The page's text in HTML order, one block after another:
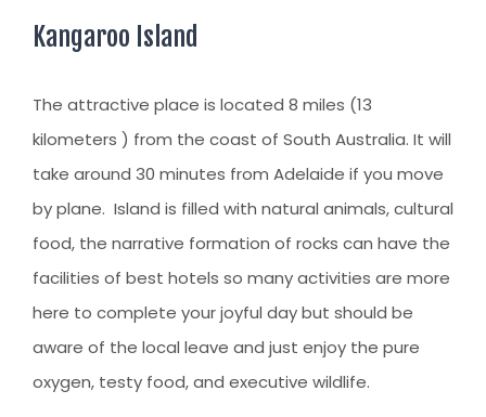
Kangaroo Island
The attractive place is located 8 miles (13
kilometers ) from the coast of South Australia. It will
take around 30 minutes from Adelaide if you move
by plane. Island is filled with natural animals, cultural
food, the narrative formation of rocks can have the
facilities of best hotels so many activities are more
here to complete your joyful day but should be
aware of the local leave and just enjoy the pure
oxygen, testy food, and executive wildlife.